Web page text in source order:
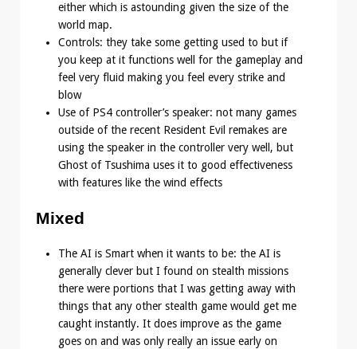
either which is astounding given the size of the
world map.
Controls: they take some getting used to but if
you keep at it functions well for the gameplay and
feel very fluid making you feel every strike and
blow
Use of PS4 controller’s speaker: not many games
outside of the recent Resident Evil remakes are
using the speaker in the controller very well, but
Ghost of Tsushima uses it to good effectiveness
with features like the wind effects
Mixed
The AI is Smart when it wants to be: the AI is
generally clever but I found on stealth missions
there were portions that I was getting away with
things that any other stealth game would get me
caught instantly. It does improve as the game
goes on and was only really an issue early on